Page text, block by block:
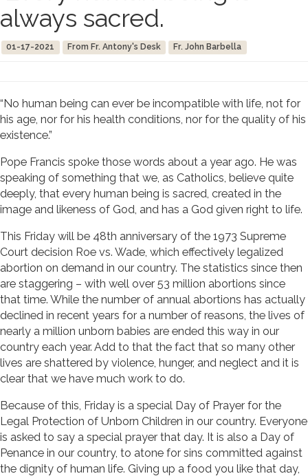
always sacred.
01-17-2021 From Fr. Antony's Desk Fr. John Barbella
“No human being can ever be incompatible with life, not for
his age, nor for his health conditions, nor for the quality of his
existence.”
Pope Francis spoke those words about a year ago. He was
speaking of something that we, as Catholics, believe quite
deeply, that every human being is sacred, created in the
image and likeness of God, and has a God given right to life.
This Friday will be 48th anniversary of the 1973 Supreme
Court decision Roe vs. Wade, which effectively legalized
abortion on demand in our country. The statistics since then
are staggering – with well over 53 million abortions since
that time. While the number of annual abortions has actually
declined in recent years for a number of reasons, the lives of
nearly a million unborn babies are ended this way in our
country each year. Add to that the fact that so many other
lives are shattered by violence, hunger, and neglect and it is
clear that we have much work to do.
Because of this, Friday is a special Day of Prayer for the
Legal Protection of Unborn Children in our country. Everyone
is asked to say a special prayer that day. It is also a Day of
Penance in our country, to atone for sins committed against
the dignity of human life. Giving up a food you like that day,